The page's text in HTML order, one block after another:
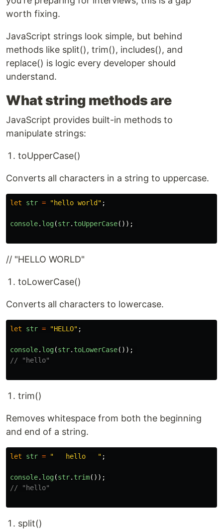
worth fixing.
JavaScript strings look simple, but behind
methods like split(), trim(), includes(), and
replace() is logic every developer should
understand.
What string methods are
JavaScript provides built-in methods to
manipulate strings:
toUpperCase()
Converts all characters in a string to uppercase.
let str = "hello world " ;
console. log(str. toUpperCase());
// "HELLO WORLD"
toLowerCase()
Converts all characters to lowercase.
let str = "HELLO" ;
console. log(str. toLowerCase());
// "hello"
trim()
Removes whitespace from both the beginning
and end of a string.
let str = "
   hello
" ;
console. log(str. trim());
// "hello"
split()